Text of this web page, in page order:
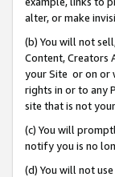
alter, or make
(b) You will not
Content, Creators
your Site or on or
rights in or to any
site that is not
(c) You will
notify you is no
(d) You will not